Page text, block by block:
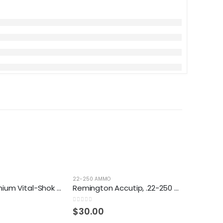
Federal, Premium Vital-Shok Nosler Partition, .22-250 Remington, NP, 60 Grain, 20 Rounds
22-250 AMMO
Remington Accutip, .22-250 Remington, AT-V-BT, 50 Grain, 20 Rounds
0out of 5
$30.00